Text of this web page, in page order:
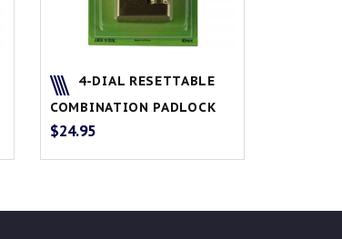
4-DIAL RESETTABLE
COMBINATION PADLOCK
$24.95